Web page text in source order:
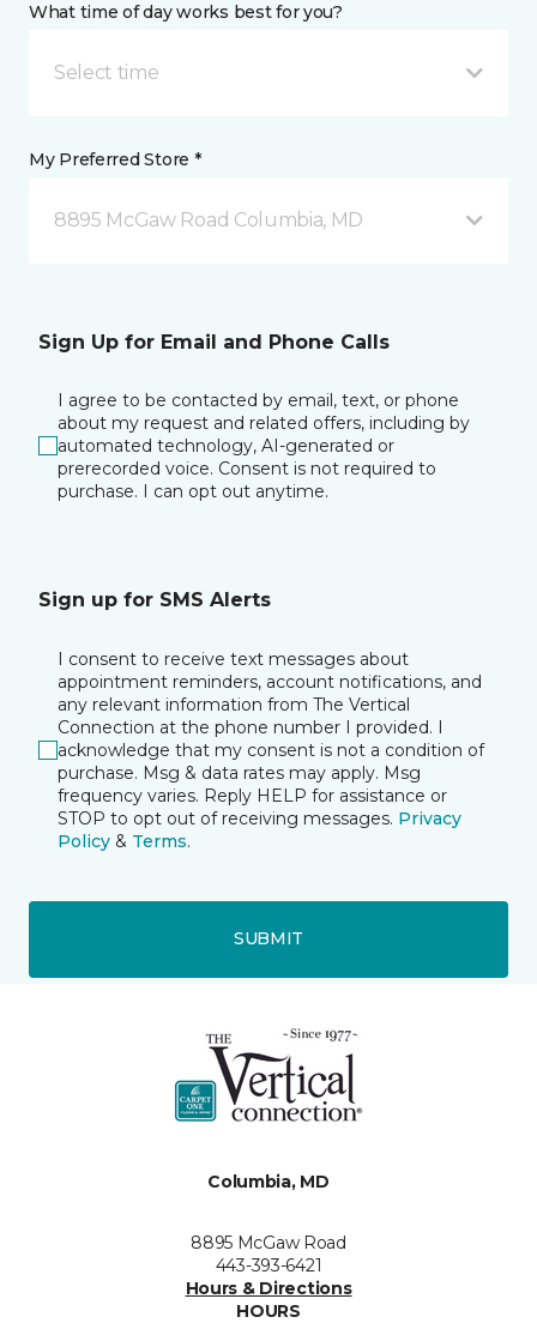
What time of day works best for you?
Select time
My Preferred Store *
8895 McGaw Road Columbia, MD
Sign Up for Email and Phone Calls
I agree to be contacted by email, text, or phone
about my request and related offers, including by
automated technology, AI-generated or
prerecorded voice. Consent is not required to
purchase. I can opt out anytime.
Sign up for SMS Alerts
I consent to receive text messages about
appointment reminders, account notifications, and
any relevant information from The Vertical
Connection at the phone number I provided. I
acknowledge that my consent is not a condition of
purchase. Msg & data rates may apply. Msg
frequency varies. Reply HELP for assistance or
STOP to opt out of receiving messages. Privacy
Policy & Terms.
SUBMIT
Columbia, MD
8895 McGaw Road
443-393-6421
Hours & Directions
HOURS